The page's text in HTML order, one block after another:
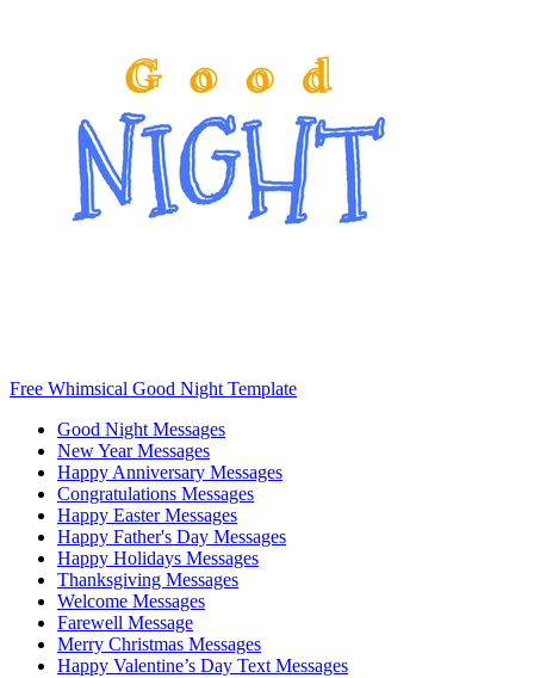
Free Whimsical Good Night Template
Good Night Messages
New Year Messages
Happy Anniversary Messages
Congratulations Messages
Happy Easter Messages
Happy Father's Day Messages
Happy Holidays Messages
Thanksgiving Messages
Welcome Messages
Farewell Message
Merry Christmas Messages
Happy Valentine’s Day Text Messages